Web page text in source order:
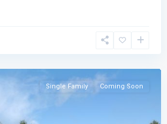
Single Family Coming Soon